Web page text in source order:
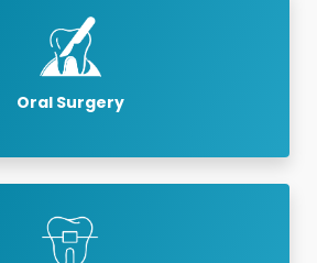
Oral Surgery